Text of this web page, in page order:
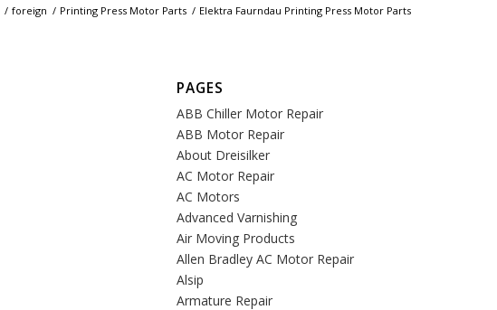
/ foreign / Printing Press Motor Parts / Elektra Faurndau Printing Press Motor Parts
PAGES
ABB Chiller Motor Repair
ABB Motor Repair
About Dreisilker
AC Motor Repair
AC Motors
Advanced Varnishing
Air Moving Products
Allen Bradley AC Motor Repair
Alsip
Armature Repair